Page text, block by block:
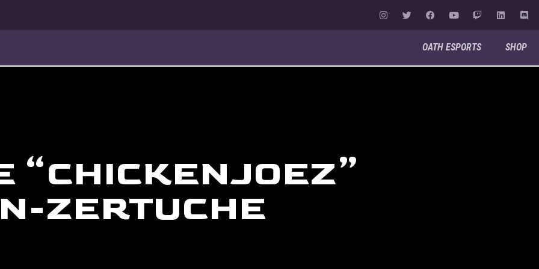
OATH ESPORTS SHOP
“CHICKENJOEZ”
ZERTUCHE